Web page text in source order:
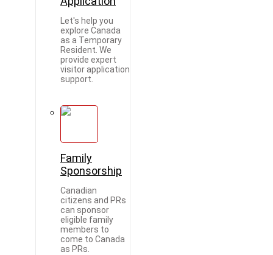
Let's help you
explore Canada
as a Temporary
Resident. We
provide expert
visitor application
support.
Family
Sponsorship
Canadian
citizens and PRs
can sponsor
eligible family
members to
come to Canada
as PRs.